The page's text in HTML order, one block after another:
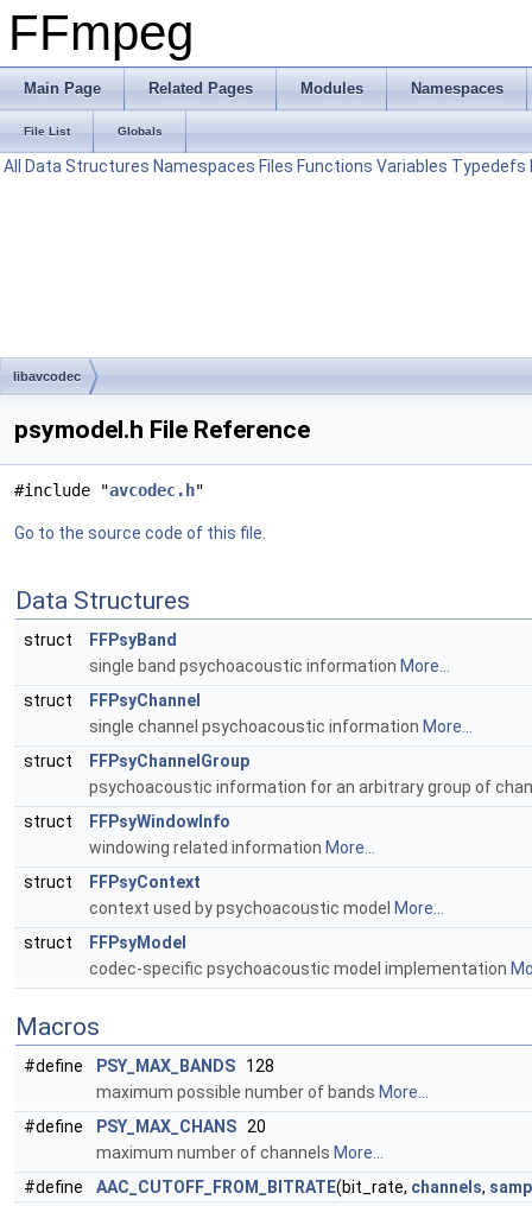
FFmpeg
Main Page Related Pages Modules Namespaces
File List Globals
All Data Structures Namespaces Files Functions Variables Typedefs
libavcodec
psymodel.h File Reference
#include "avcodec.h"
Go to the source code of this file.
Data Structures
struct
FFPsyBand
single band psychoacoustic information More...
struct
FFPsyChannel
single channel psychoacoustic information More...
struct
FFPsyChannelGroup
psychoacoustic information for an arbitrary group of
struct
FFPsyWindowInfo
windowing related information More...
struct
FFPsyContext
context used by psychoacoustic model More...
struct
FFPsyModel
codec-specific psychoacoustic model implementation
Macros
#define PSY_MAX_BANDS 128
maximum possible number of bands More...
#define
PSY_MAX_CHANS 20
maximum number of channels More...
#define
AAC_CUTOFF_FROM_BITRATE(bit_rate, channels,